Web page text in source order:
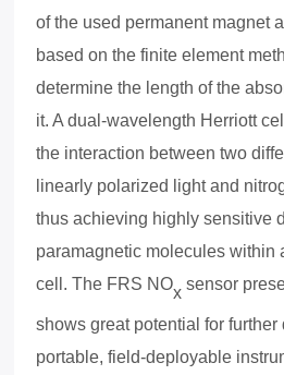
of the used permanent magnet
based on the finite element
determine the length of the
it. A dual-wavelength Herriott
the interaction between two
linearly polarized light and
thus achieving highly sensitive
paramagnetic molecules within
cell. The FRS NOx sensor
shows great potential for
portable, field-deployable